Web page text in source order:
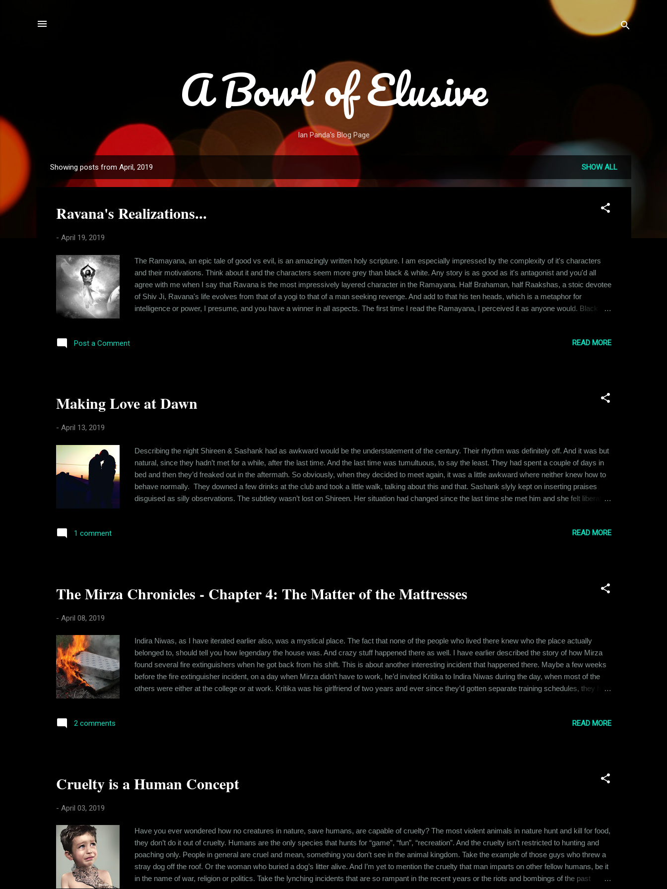
A Bowl of Elusive
Ian Panda's Blog Page
Showing posts from April, 2019 SHOW ALL
Ravana's Realizations...
- April 19, 2019
The Ramayana, an epic tale of good vs evil, is an amazingly written holy scripture. I am especially impressed by the complexity of it's characters
and their motivations. Think about it and the characters seem more grey than black & white. Any story is as good as it's antagonist and you'd all
agree with me when I say that Ravana is the most impressively layered character in the Ramayana. Half Brahaman, half Raakshas, a stoic devotee
of Shiv Ji, Ravana's life evolves from that of a yogi to that of a man seeking revenge. And add to that his ten heads, which is a metaphor for
intelligence or power, I presume, and you have a winner in all aspects. The first time I read the Ramayana, I perceived it as anyone would. Black
Post a Comment READ MORE
Making Love at Dawn
- April 13, 2019
Describing the night Shireen & Sashank had as awkward would be the understatement of the century. Their rhythm was definitely off. And it was but
natural, since they hadn’t met for a while, after the last time. And the last time was tumultuous, to say the least. They had spent a couple of days in
bed and then they’d freaked out in the aftermath. So obviously, when they decided to meet again, it was a little awkward where neither knew how to
behave normally. They downed a few drinks at the club and took a little walk, talking about this and that. Sashank slyly kept on inserting praises
disguised as silly observations. The subtlety wasn’t lost on Shireen. Her situation had changed since the last time she met him and she felt liberated.
1 comment READ MORE
The Mirza Chronicles - Chapter 4: The Matter of the Mattresses
- April 08, 2019
Indira Niwas, as I have iterated earlier also, was a mystical place. The fact that none of the people who lived there knew who the place actually
belonged to, should tell you how legendary the house was. And crazy stuff happened there as well. I have earlier described the story of how Mirza
found several fire extinguishers when he got back from his shift. This is about another interesting incident that happened there. Maybe a few weeks
before the fire extinguisher incident, on a day when Mirza didn’t have to work, he’d invited Kritika to Indira Niwas during the day, when most of the
others were either at the college or at work. Kritika was his girlfriend of two years and ever since they’d gotten separate training schedules, they had
2 comments READ MORE
Cruelty is a Human Concept
- April 03, 2019
Have you ever wondered how no creatures in nature, save humans, are capable of cruelty? The most violent animals in nature hunt and kill for food,
they don’t do it out of cruelty. Humans are the only species that hunts for “game”, “fun”, “recreation”. And the cruelty isn’t restricted to hunting and
poaching only. People in general are cruel and mean, something you don’t see in the animal kingdom. Take the example of those guys who threw a
stray dog off the roof. Or the woman who buried a dog’s litter alive. And I’m yet to mention the cruelty that man imparts on other fellow humans, be it
in the name of war, religion or politics. Take the lynching incidents that are so rampant in the recent years or the riots and bombings of the past